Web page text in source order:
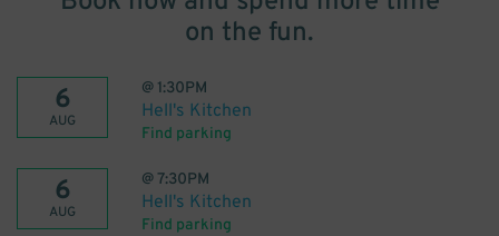
on the fun.
6
AUG
@ 1:30PM
Hell's Kitchen
Find parking
6
AUG
@7:30PM
Hell's Kitchen
Find parking